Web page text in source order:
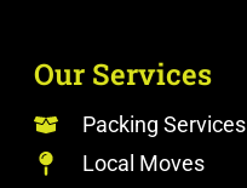
Our Services
Packing Services
Local Moves